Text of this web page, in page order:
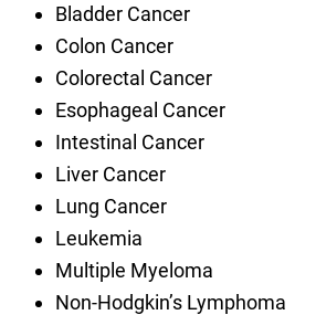
Bladder Cancer
Colon Cancer
Colorectal Cancer
Esophageal Cancer
Intestinal Cancer
Liver Cancer
Lung Cancer
Leukemia
Multiple Myeloma
Non-Hodgkin’s Lymphoma